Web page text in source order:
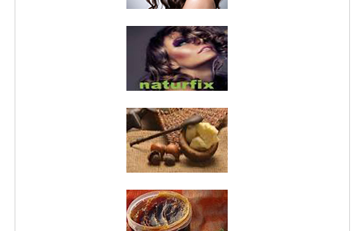
NEWSLETTER UNSUBSCRIBE
BLOG
FREE-INFO
PLANTS
BODY
FACE
WELLNESS